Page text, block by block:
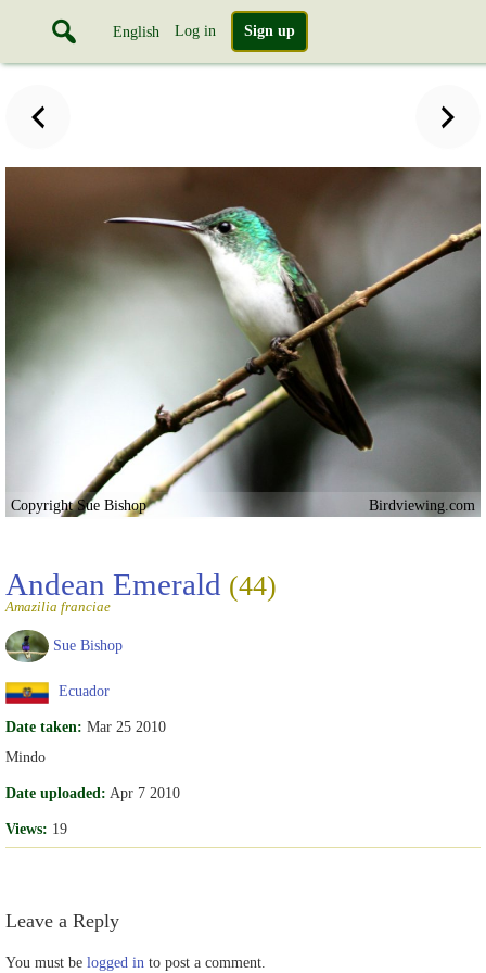
English Log in Sign up
Copyright Sue Bishop Birdviewing.com
Andean Emerald (44)
Amazilia franciae
Sue Bishop
Ecuador
Date taken: Mar 25 2010
Mindo
Date uploaded: Apr 7 2010
Views: 19
Leave a Reply
You must be logged in to post a comment.